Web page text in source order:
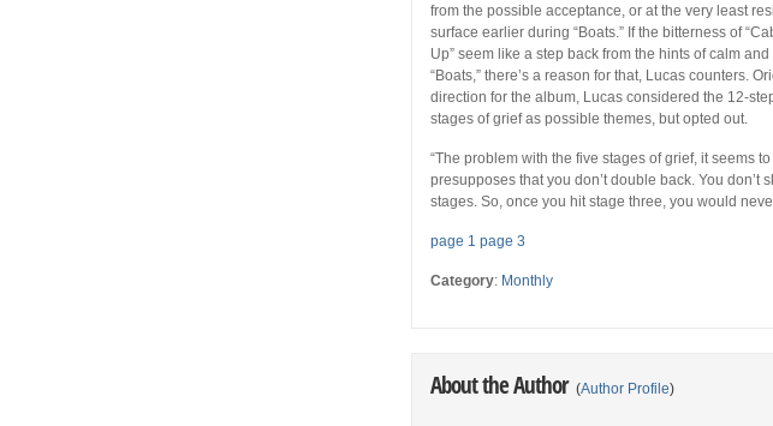
from the possible acceptance, or at the very least
surface earlier during “Boats.” If the bitterness of
Up” seem like a step back from the hints of calm
“Boats,” there’s a reason for that, Lucas counters.
direction for the album, Lucas considered the 12-
stages of grief as possible themes, but opted out.
“The problem with the five stages of grief, it seems
presupposes that you don’t double back. You don’t
stages. So, once you hit stage three, you would
page 1 page 3
Category: Monthly
About the Author (Author Profile)